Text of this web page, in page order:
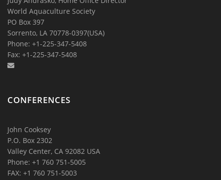
World Aquaculture Society
PO Box 397
Sorrento, LA 70778-0397(USA)
Phone: +1-225-347-5408
Fax: +1-225-347-5408
CONFERENCES
John Cooksey
P.O. Box 2302
Valley Center, CA 92082 USA
Phone: +1 760 751-5005
FAX: +1 760 751-5003